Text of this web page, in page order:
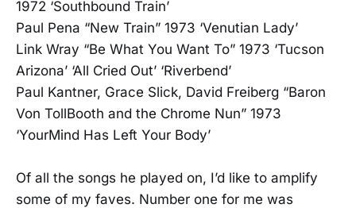
1972 ‘Southbound Train’
Paul Pena “New Train” 1973 ‘Venutian Lady’
Link Wray “Be What You Want To” 1973 ‘Tucson
Arizona’ ‘All Cried Out’ ‘Riverbend’
Paul Kantner, Grace Slick, David Freiberg “Baron
Von TollBooth and the Chrome Nun” 1973
‘YourMind Has Left Your Body’
Of all the songs he played on, I’d like to amplify
some of my faves. Number one for me was